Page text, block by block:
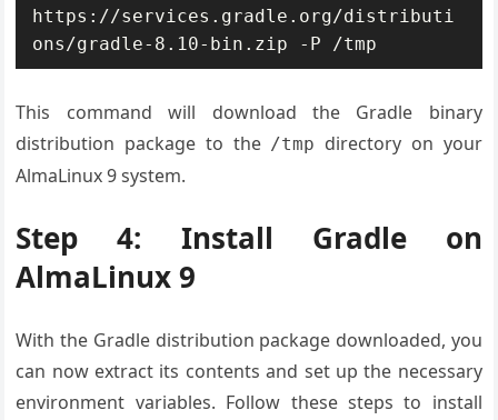
https://services.gradle.org/distributi
ons/gradle-8.10-bin.zip -P /tmp
This command will download the Gradle binary
distribution package to the /tmp directory on your
AlmaLinux 9 system.
Step 4: Install Gradle on
AlmaLinux 9
With the Gradle distribution package downloaded, you
can now extract its contents and set up the necessary
environment variables. Follow these steps to install